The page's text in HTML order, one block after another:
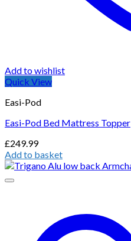
Add to wishlist
Quick View
Easi-Pod
Easi-Pod Bed Mattress Topper
£249.99
Add to basket